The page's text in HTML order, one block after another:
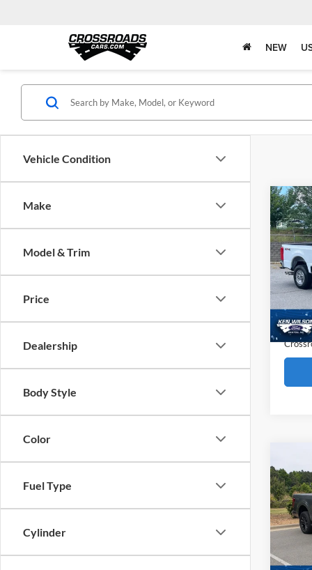
NEW
Vehicle Condition
Make
Model & Trim
Price
Dealership
Body Style
Color
Fuel Type
Cylinder
2026
350
Ken
VIN:
Retail
Admin
2025
Retail
Dealer